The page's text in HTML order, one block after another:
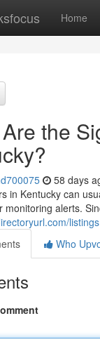
Home
the
58 days
in Kentucky can
monitoring alerts.
Who